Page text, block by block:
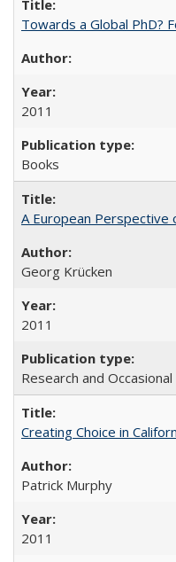
Towards a Global PhD?
2011
Books
A European Perspective
Georg Krücken
2011
Research and
Creating Choice in
Patrick Murphy
2011